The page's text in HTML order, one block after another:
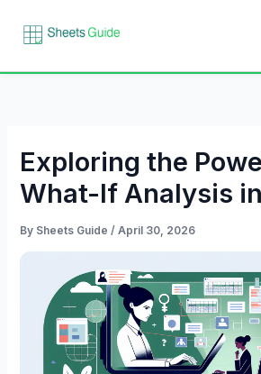
Exploring the
What-If Analysis
By Sheets Guide/April 30, 2026